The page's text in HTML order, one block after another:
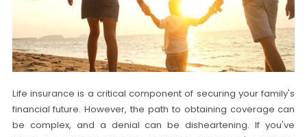
Life insurance is a critical component of securing your family's
financial future. However, the path to obtaining coverage can
be complex, and a denial can be disheartening. If you've